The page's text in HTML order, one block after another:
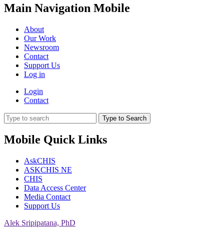
Main Navigation Mobile
About
Our Work
Newsroom
Contact
Support Us
Log in
Login
Contact
Type to Search
Mobile Quick Links
AskCHIS
ASKCHIS NE
CHIS
Data Access Center
Media Contact
Support Us
Alek Sripipatana, PhD